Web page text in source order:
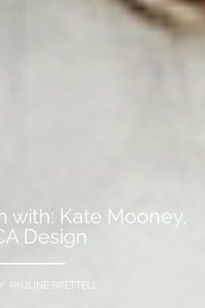
with: Kate Mooney,
Design
PAULINE BRETTELL